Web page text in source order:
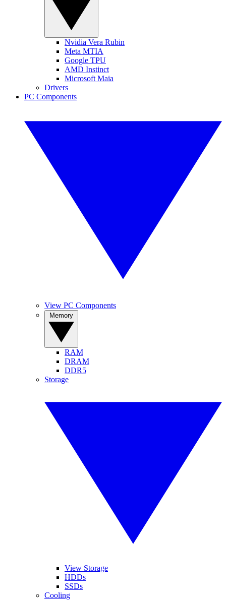
Nvidia Vera Rubin
Meta MTIA
Google TPU
AMD Instinct
Microsoft Maia
Drivers
PC Components
View PC Components
RAM
DRAM
DDR5
Storage
View Storage
HDDs
SSDs
Cooling